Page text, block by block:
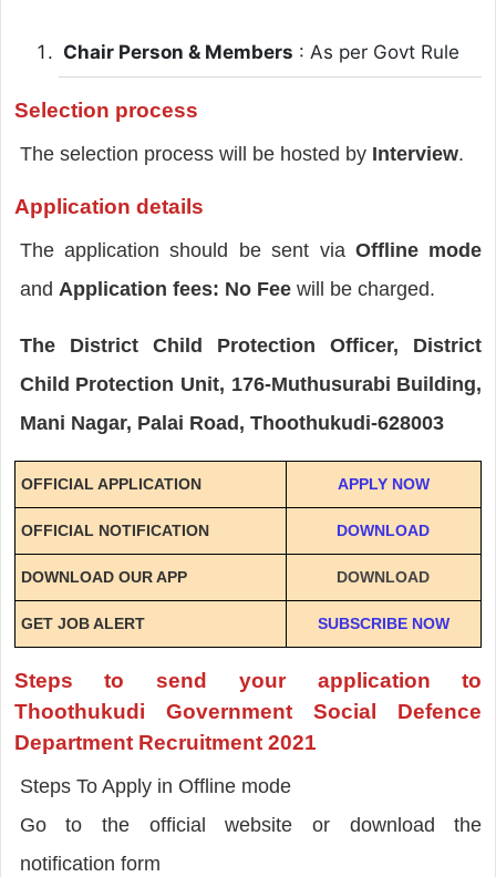
Chair Person & Members : As per Govt Rule
Selection process
The selection process will be hosted by Interview.
Application details
The application should be sent via Offline mode
and Application fees: No Fee will be charged.
The District Child Protection Officer, District
Child Protection Unit, 176-Muthusurabi Building,
Mani Nagar, Palai Road, Thoothukudi-628003
OFFICIAL APPLICATION APPLY NOW
OFFICIAL NOTIFICATION DOWNLOAD
DOWNLOAD OUR APP DOWNLOAD
GET JOB ALERT SUBSCRIBE NOW
Steps to send your application to
Thoothukudi Government Social Defence
Department Recruitment 2021
Steps To Apply in Offline mode
Go to the official website or download the
notification form